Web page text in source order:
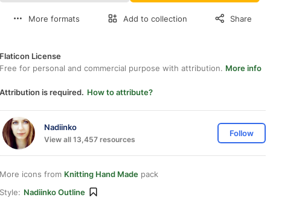
More formats Add to collection Share
Flaticon License
Free for personal and commercial purpose with attribution. More info
Attribution is required. How to attribute?
Nadiinko
View all 13,457 resources
Follow
More icons from Knitting Hand Made pack
Style: Nadiinko Outline